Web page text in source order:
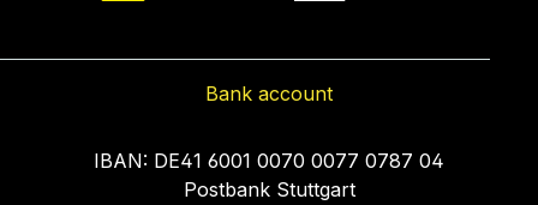
Bank account
IBAN: DE41 6001 0070 0077 0787 04
Postbank Stuttgart